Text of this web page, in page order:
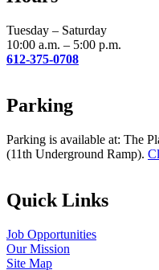
blank.
Tuesday – Saturday
10:00 a.m. – 5:00 p.m.
612-375-0708
Parking
Parking is available at: The
(11th Underground Ramp).
Quick Links
Job Opportunities
Our Mission
Site Map